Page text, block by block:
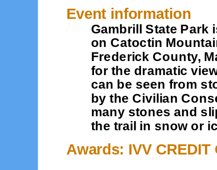
Event information
Gambrill State Park
on Catoctin
Frederick County,
for the dramatic
can be seen from
by the Civilian
many stones and
the trail in snow or
Awards: IVV CREDIT